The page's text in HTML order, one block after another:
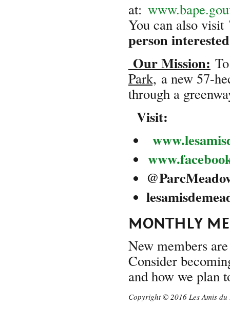
at:
You can also visit
person
Our Mission:
Park, a new 57-
through a
Visit:
@
MONTHLY
New members
Consider
and how we plan
Copyright © 2016 Les Amis